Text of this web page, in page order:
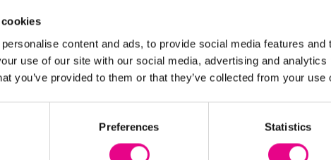
content and ads, to provide social media features
use of our site with our social media, advertising and
you’ve provided to them or that they’ve collected from your
Preferences Statistics
View Details
Mini Small World
View
Playscapes Mini